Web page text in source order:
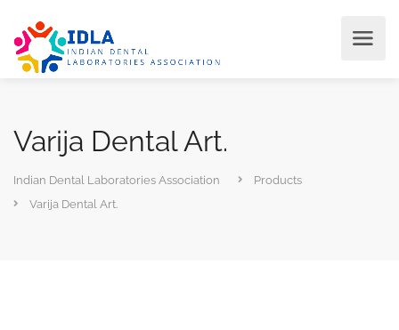
Varija Dental Art.
Indian Dental Laboratories Association
Products
Varija Dental Art.